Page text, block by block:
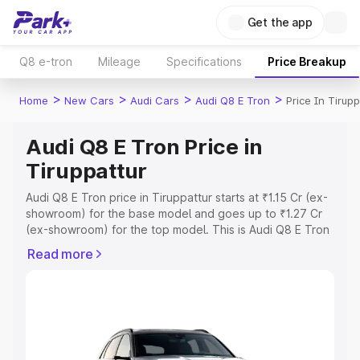
Get the app
Q8 e-tron Mileage Specifications Price Breakup
Home > New Cars > Audi Cars > Audi Q8 E Tron > Price In
Audi Q8 E Tron Price in
Tiruppattur
Audi Q8 E Tron price in Tiruppattur starts at ₹1.15 Cr (ex-
showroom) for the base model and goes up to ₹1.27 Cr
(ex-showroom) for the top model. This is Audi Q8 E Tron
Registration Cost, Insurance Cost. Explore the complete
Explore Cars by Price Range
Read more